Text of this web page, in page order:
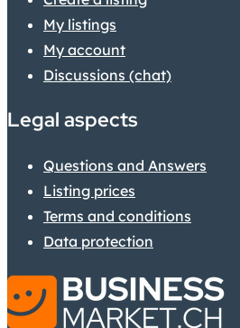
My listings
My account
Discussions (chat)
Legal aspects
Questions and Answers
Listing prices
Terms and conditions
Data protection